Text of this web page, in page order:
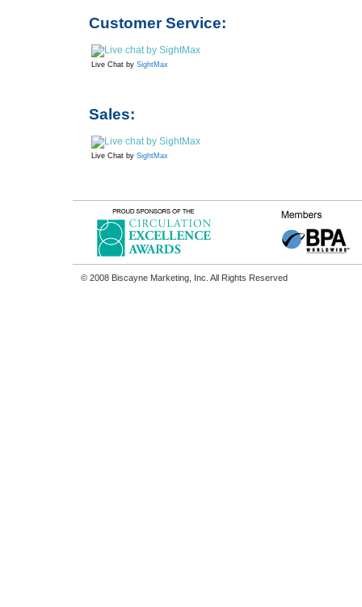
Customer Service:
Live Chat by SightMax
Sales:
Live Chat by SightMax
© 2008 Biscayne Marketing, Inc. All Rights Reserved